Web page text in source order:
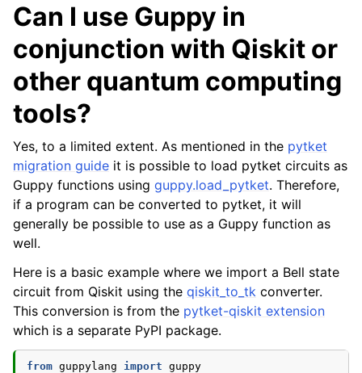
Can I use Guppy in
conjunction with Qiskit or
other quantum computing
tools?
Yes, to a limited extent. As mentioned in the pytket
migration guide it is possible to load pytket circuits as
Guppy functions using guppy.load_pytket. Therefore,
if a program can be converted to pytket, it will
generally be possible to use as a Guppy function as
well.
Here is a basic example where we import a Bell state
circuit from Qiskit using the qiskit_to_tk converter.
This conversion is from the pytket-qiskit extension
which is a separate PyPI package.
from guppylang import guppy